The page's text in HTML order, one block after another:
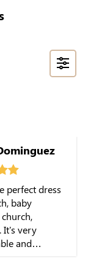
packaging
condition.
perfect dress
baby
It's very
and